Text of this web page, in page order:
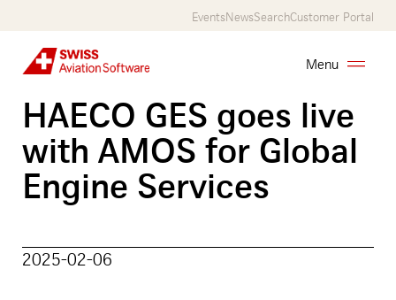
content
EventsNewsSearchCustomer Portal
Menu
AMOS
Services
Customers
About
HAECO GES goes live
with AMOS for Global
Engine Services
2025-02-06